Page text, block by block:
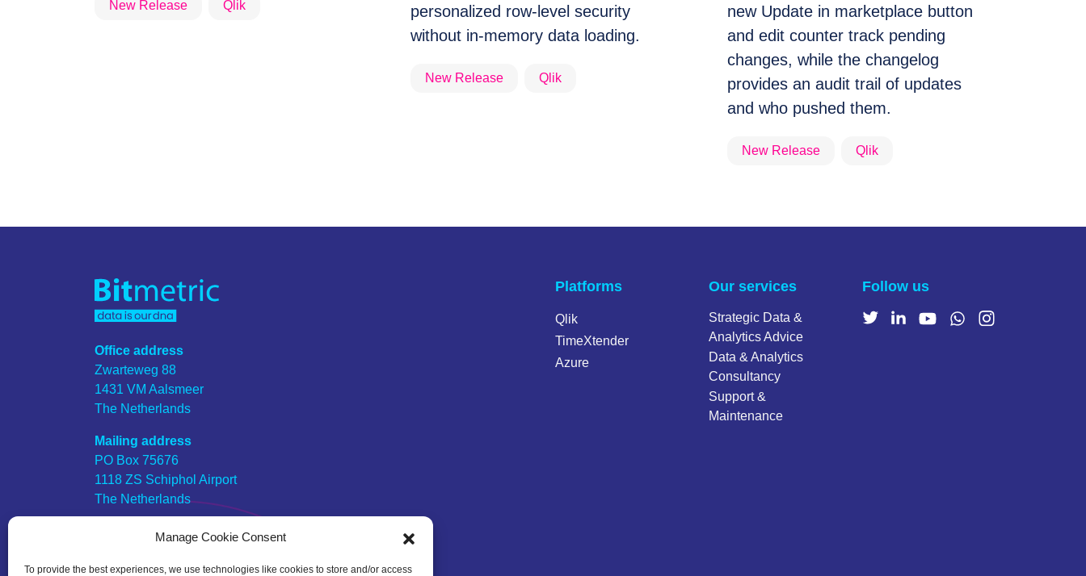
Manage Cookie Consent
To provide the best experiences, we use technologies like cookies to store and/or access
New Release Qlik
personalized row-level security
without in-memory data loading.
New Release Qlik
new Update in marketplace button
and edit counter track pending
changes, while the changelog
provides an audit trail of updates
and who pushed them.
New Release Qlik
Office address
Zwarteweg 88
1431 VM Aalsmeer
The Netherlands
Mailing address
PO Box 75676
1118 ZS Schiphol Airport
The Netherlands
KVK number
Platforms
Qlik
TimeXtender
Azure
Our services
Strategic Data &
Analytics Advice
Data & Analytics
Consultancy
Support &
Maintenance
Follow us